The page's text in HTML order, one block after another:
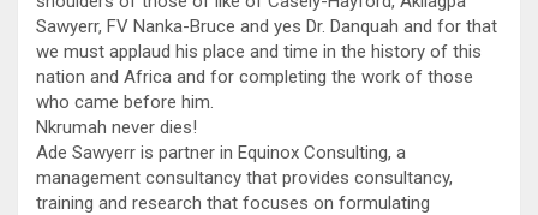
Sawyerr, FV Nanka-Bruce and yes Dr. Danquah and for that
we must applaud his place and time in the history of this
nation and Africa and for completing the work of those
who came before him.
Nkrumah never dies!
Ade Sawyerr is partner in Equinox Consulting, a
management consultancy that provides consultancy,
training and research that focuses on formulating